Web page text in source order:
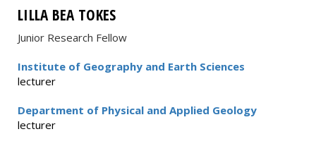
LILLA BEA TOKES
Junior Research Fellow
Institute of Geography and Earth Sciences
lecturer
Department of Physical and Applied Geology
lecturer